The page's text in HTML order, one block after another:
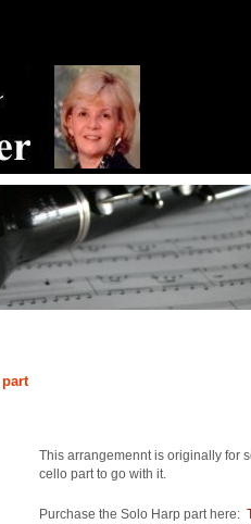
This arrangemennt is originally for
cello part to go with it.
Purchase the Solo Harp part here: